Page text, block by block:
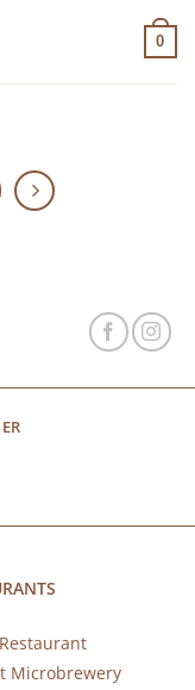
0
Microbrewery